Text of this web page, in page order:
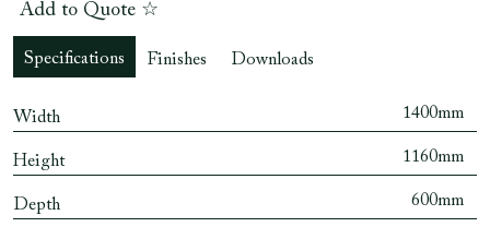
Add to Quote ☆
Specifications Finishes Downloads
Width 1400mm
Height 1160mm
Depth 600mm